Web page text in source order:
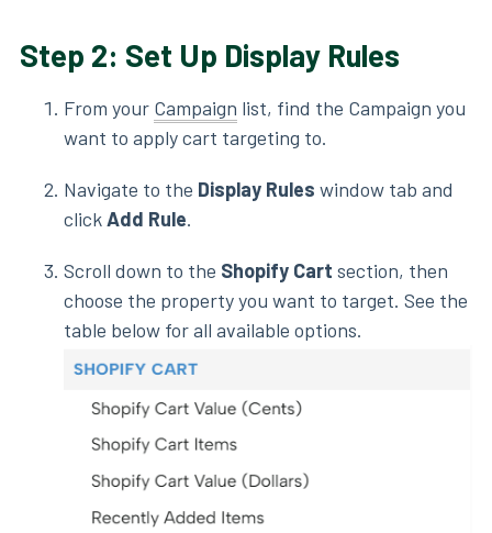
Step 2: Set Up Display Rules
From your Campaign list, find the Campaign you
want to apply cart targeting to.
Navigate to the Display Rules window tab and
click Add Rule.
Scroll down to the Shopify Cart section, then
choose the property you want to target. See the
table below for all available options.